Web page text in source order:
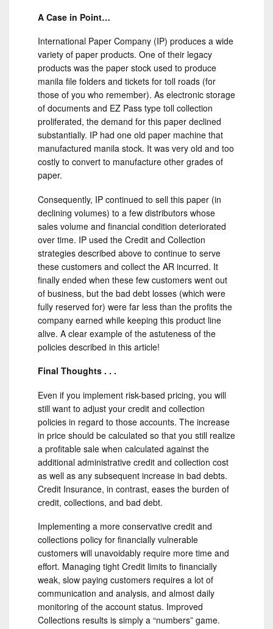
A Case in Point…
International Paper Company (IP) produces a wide
variety of paper products. One of their legacy
products was the paper stock used to produce
manila file folders and tickets for toll roads (for
those of you who remember). As electronic storage
of documents and EZ Pass type toll collection
proliferated, the demand for this paper declined
substantially. IP had one old paper machine that
manufactured manila stock. It was very old and too
costly to convert to manufacture other grades of
paper.
Consequently, IP continued to sell this paper (in
declining volumes) to a few distributors whose
sales volume and financial condition deteriorated
over time. IP used the Credit and Collection
strategies described above to continue to serve
these customers and collect the AR incurred. It
finally ended when these few customers went out
of business, but the bad debt losses (which were
fully reserved for) were far less than the profits the
company earned while keeping this product line
alive. A clear example of the astuteness of the
policies described in this article!
Final Thoughts . . .
Even if you implement risk-based pricing, you will
still want to adjust your credit and collection
policies in regard to those accounts. The increase
in price should be calculated so that you still realize
a profitable sale when calculated against the
additional administrative credit and collection cost
as well as any subsequent increase in bad debts.
Credit Insurance, in contrast, eases the burden of
credit, collections, and bad debt.
Implementing a more conservative credit and
collections policy for financially vulnerable
customers will unavoidably require more time and
effort. Managing tight Credit limits to financially
weak, slow paying customers requires a lot of
communication and analysis, and almost daily
monitoring of the account status. Improved
Collections results is simply a “numbers” game.